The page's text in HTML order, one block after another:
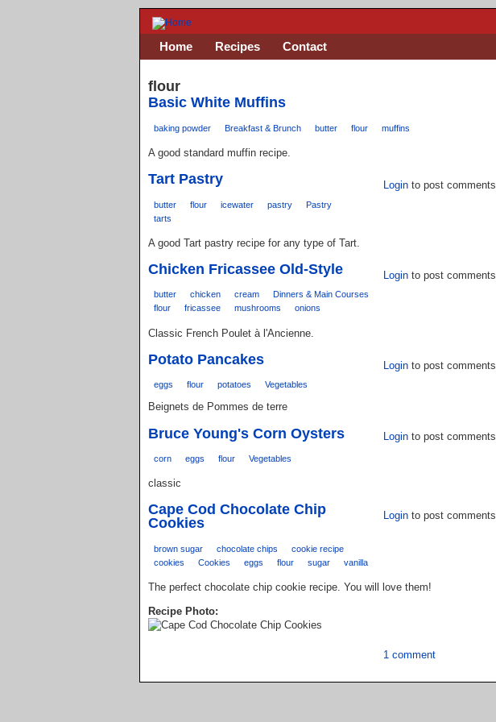
flour
Basic White Muffins
baking powder Breakfast & Brunch butter flour muffins
A good standard muffin recipe.
Login to post comments
Tart Pastry
butter flour icewater pastry
Pastry
tarts
A good Tart pastry recipe for any type of Tart.
Login to post comments
Chicken Fricassee Old-Style
butter chicken cream
Dinners & Main Courses
flour
fricassee mushrooms onions
Classic French Poulet à l'Ancienne.
Login to post comments
Potato Pancakes
eggs flour potatoes Vegetables
Beignets de Pommes de terre
Login to post comments
Bruce Young's Corn Oysters
corn eggs flour Vegetables
classic
Login to post comments
Cape Cod Chocolate Chip
Cookies
brown sugar chocolate chips
cookie recipe
cookies
Cookies eggs flour sugar vanilla
The perfect chocolate chip cookie recipe. You will love them!
Recipe Photo:
1 comment
Home Recipes Contact